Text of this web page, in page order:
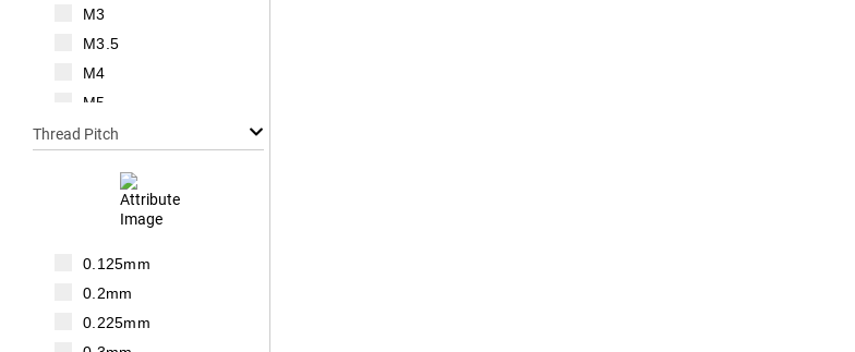
M3
M3.5
M4
M5
M6
Thread Pitch
0.125mm
0.2mm
0.225mm